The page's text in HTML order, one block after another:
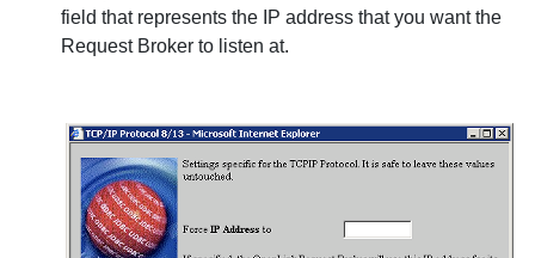
field that represents the IP address that you want the
Request Broker to listen at.